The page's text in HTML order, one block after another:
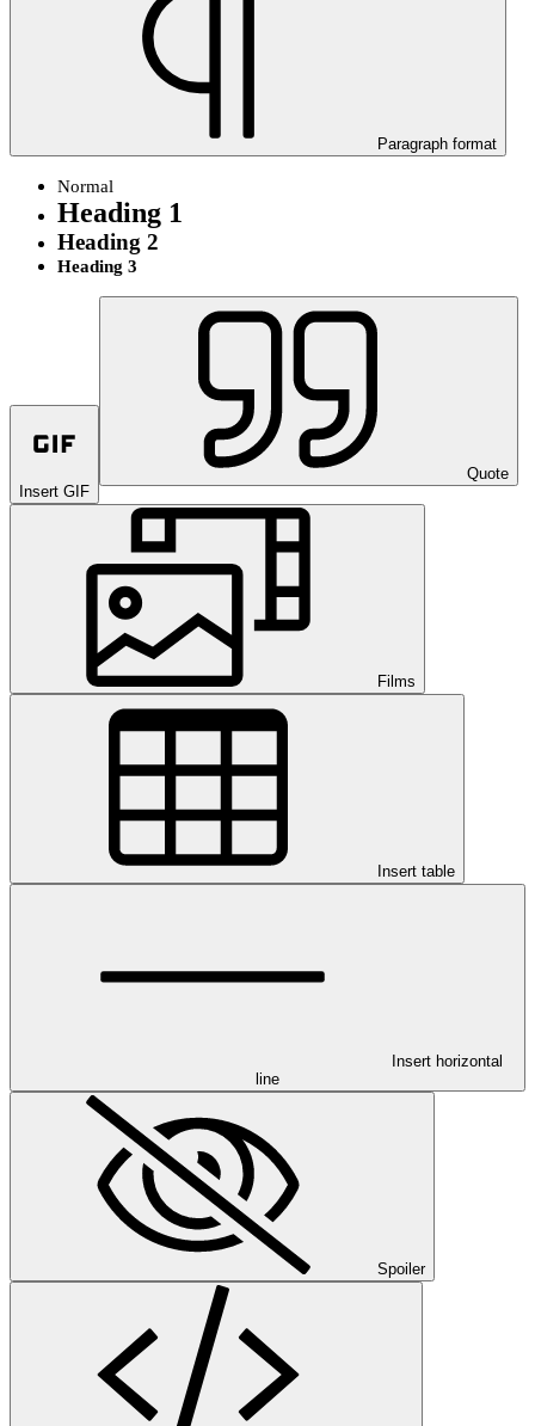
Paragraph format
Normal
Heading 1
Heading 2
Heading 3
Insert GIF
Quote
Films
Insert table
Insert horizontal
line
Spoiler